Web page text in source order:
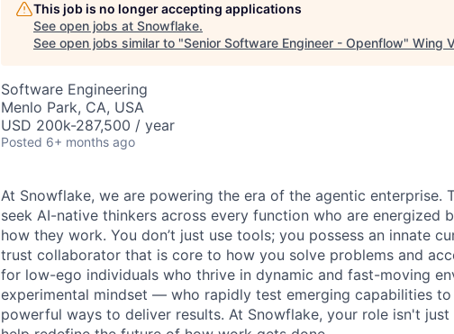
This job is no longer accepting applications
See open jobs at Snowflake.
See open jobs similar to "Senior Software Engineer - Openflow" Wing
Software Engineering
Menlo Park, CA, USA
USD 200k-287,500 / year
Posted 6+ months ago
At Snowflake, we are powering the era of the agentic enterprise.
seek AI-native thinkers across every function who are energized
how they work. You don’t just use tools; you possess an innate
trust collaborator that is core to how you solve problems and
for low-ego individuals who thrive in dynamic and fast-moving
experimental mindset — who rapidly test emerging capabilities
powerful ways to deliver results. At Snowflake, your role isn't